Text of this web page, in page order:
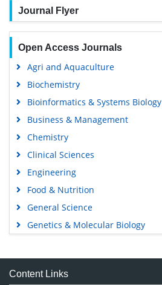
Journal Flyer
Open Access Journals
Agri and Aquaculture
Biochemistry
Bioinformatics & Systems Biology
Business & Management
Chemistry
Clinical Sciences
Engineering
Food & Nutrition
General Science
Genetics & Molecular Biology
Medical Sciences
Neuroscience & Psychology
Content Links